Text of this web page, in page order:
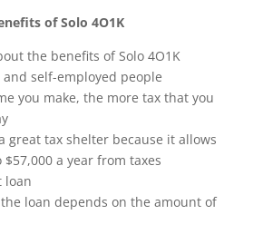
of Solo 4O1K
the benefits of Solo 4O1K
self-employed people
you make, the more tax that you
great tax shelter because it allows
a year from taxes
loan
loan depends on the amount of